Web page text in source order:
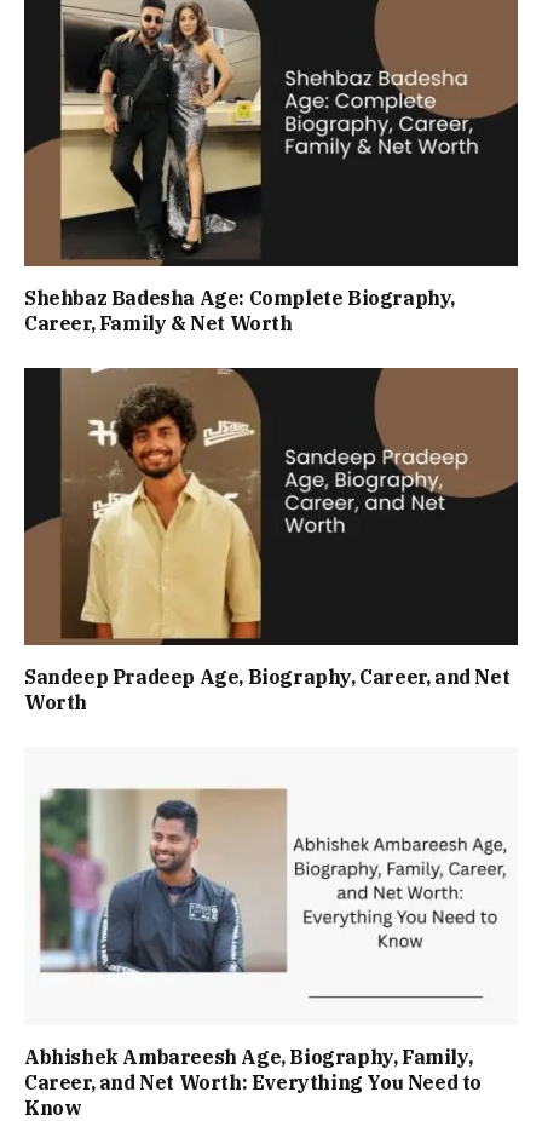
Shehbaz Badesha Age: Complete Biography,
Career, Family & Net Worth
Sandeep Pradeep Age, Biography, Career, and Net
Worth
Abhishek Ambareesh Age, Biography, Family,
Career, and Net Worth: Everything You Need to
Know